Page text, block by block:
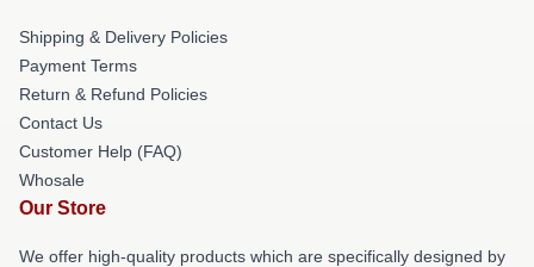
Shipping & Delivery Policies
Payment Terms
Return & Refund Policies
Contact Us
Customer Help (FAQ)
Whosale
Our Store
We offer high-quality products which are specifically designed by